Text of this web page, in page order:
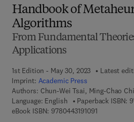
Handbook of
Algorithms
From Fundamental
Applications
1st Edition - May 30, 2023
Latest
Imprint: Academic Press
Authors: Chun-Wei Tsai, Ming-Chao
Language: English
Paperback ISBN:
eBook ISBN: 97804431910919 7 8 - 0 - 4